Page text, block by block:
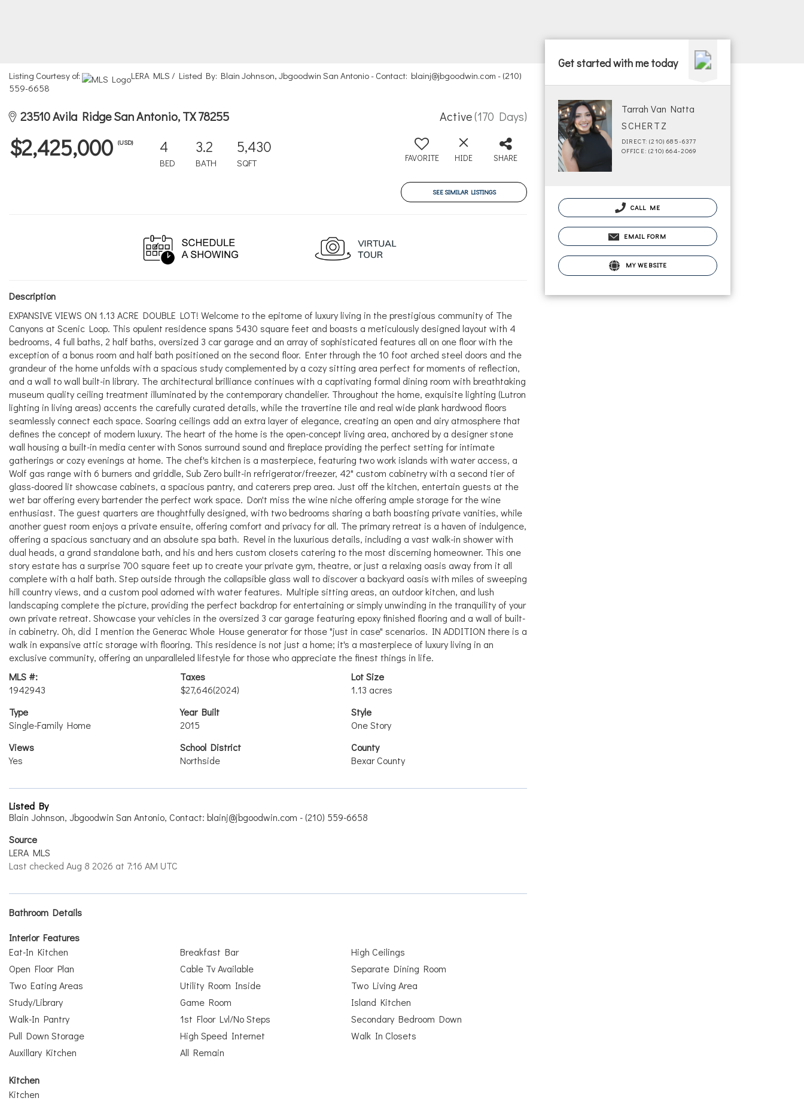
Listing Courtesy of:
LERA MLS / Listed By: Blain Johnson, Jbgoodwin San Antonio - Contact: blainj@jbgoodwin.com - (210)
559-6658
23510 Avila Ridge San Antonio, TX 78255 Active(170 Days)
$2,425,000 (USD) 4
BED
3.2
BATH
5,430
SQFT FAVORITE HIDE SHARE
SEE SIMILAR LISTINGS
Description
EXPANSIVE VIEWS ON 1.13 ACRE DOUBLE LOT! Welcome to the epitome of luxury living in the prestigious community of The
Canyons at Scenic Loop. This opulent residence spans 5430 square feet and boasts a meticulously designed layout with 4
bedrooms, 4 full baths, 2 half baths, oversized 3 car garage and an array of sophisticated features all on one floor with the
exception of a bonus room and half bath positioned on the second floor. Enter through the 10 foot arched steel doors and the
grandeur of the home unfolds with a spacious study complemented by a cozy sitting area perfect for moments of reflection,
and a wall to wall built-in library. The architectural brilliance continues with a captivating formal dining room with breathtaking
museum quality ceiling treatment illuminated by the contemporary chandelier. Throughout the home, exquisite lighting (Lutron
lighting in living areas) accents the carefully curated details, while the travertine tile and real wide plank hardwood floors
seamlessly connect each space. Soaring ceilings add an extra layer of elegance, creating an open and airy atmosphere that
defines the concept of modern luxury. The heart of the home is the open-concept living area, anchored by a designer stone
wall housing a built-in media center with Sonos surround sound and fireplace providing the perfect setting for intimate
gatherings or cozy evenings at home. The chef's kitchen is a masterpiece, featuring two work islands with water access, a
Wolf gas range with 6 burners and griddle, Sub Zero built-in refrigerator/freezer, 42" custom cabinetry with a second tier of
glass-doored lit showcase cabinets, a spacious pantry, and caterers prep area. Just off the kitchen, entertain guests at the
wet bar offering every bartender the perfect work space. Don't miss the wine niche offering ample storage for the wine
enthusiast. The guest quarters are thoughtfully designed, with two bedrooms sharing a bath boasting private vanities, while
another guest room enjoys a private ensuite, offering comfort and privacy for all. The primary retreat is a haven of indulgence,
offering a spacious sanctuary and an absolute spa bath. Revel in the luxurious details, including a vast walk-in shower with
dual heads, a grand standalone bath, and his and hers custom closets catering to the most discerning homeowner. This one
story estate has a surprise 700 square feet up to create your private gym, theatre, or just a relaxing oasis away from it all
complete with a half bath. Step outside through the collapsible glass wall to discover a backyard oasis with miles of sweeping
hill country views, and a custom pool adorned with water features. Multiple sitting areas, an outdoor kitchen, and lush
landscaping complete the picture, providing the perfect backdrop for entertaining or simply unwinding in the tranquility of your
own private retreat. Showcase your vehicles in the oversized 3 car garage featuring epoxy finished flooring and a wall of built-
in cabinetry. Oh, did I mention the Generac Whole House generator for those "just in case" scenarios. IN ADDITION there is a
walk in expansive attic storage with flooring. This residence is not just a home; it's a masterpiece of luxury living in an
exclusive community, offering an unparalleled lifestyle for those who appreciate the finest things in life.
MLS #:
1942943
Taxes
$27,646(2024)
Lot Size
1.13 acres
Type
Single-Family Home
Year Built
2015
Style
One Story
Views
Yes
School District
Northside
County
Bexar County
Listed By
Blain Johnson, Jbgoodwin San Antonio, Contact: blainj@jbgoodwin.com - (210) 559-6658
Source
LERA MLS
Last checked Aug 8 2026 at 7:16 AM UTC
Bathroom Details
Interior Features
Eat-In Kitchen
Breakfast Bar
High Ceilings
Open Floor Plan
Cable Tv Available
Separate Dining Room
Two Eating Areas
Utility Room Inside
Two Living Area
Study/Library
Game Room
Island Kitchen
Walk-In Pantry
1st Floor Lvl/No Steps
Secondary Bedroom Down
Pull Down Storage
High Speed Internet
Walk In Closets
Auxillary Kitchen
All Remain
Kitchen
Kitchen
Get started with me today
Tarrah Van Natta
SCHERTZ
DIRECT: (210) 685-6377
OFFICE: (210) 664-2069
CALL ME
EMAIL FORM
MY WEBSITE